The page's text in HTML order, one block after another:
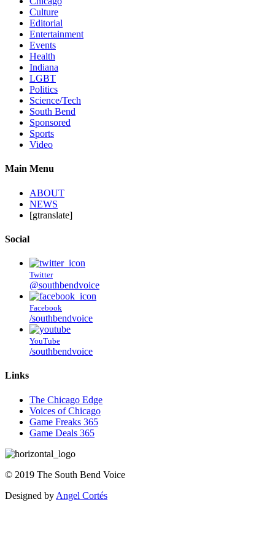
Culture
Editorial
Entertainment
Events
Health
Indiana
LGBT
Politics
Science/Tech
South Bend
Sponsored
Sports
Video
Main Menu
ABOUT
NEWS
[gtranslate]
Social
Twitter
@southbendvoice
Facebook
/southbendvoice
YouTube
/southbendvoice
Links
The Chicago Edge
Voices of Chicago
Game Freaks 365
Game Deals 365
© 2019 The South Bend Voice
Designed by Angel Cortés